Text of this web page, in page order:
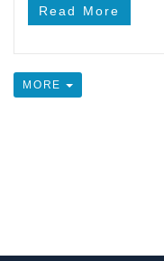
Read More
MORE